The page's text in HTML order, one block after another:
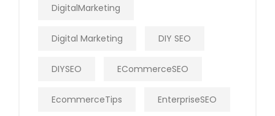
DigitalMarketing
Digital Marketing DIY SEO
DIYSEO ECommerceSEO
EcommerceTips EnterpriseSEO